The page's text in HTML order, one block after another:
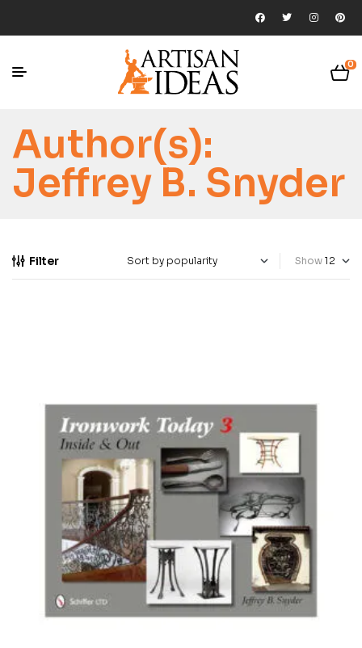
0
Author(s):
Jeffrey B. Snyder
Filter Show